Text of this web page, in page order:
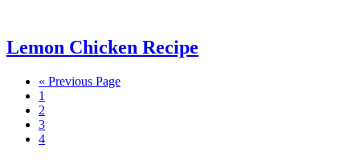
Lemon Chicken Recipe
« Go
Previous Page
Page
1
Page
2
Page
3
Page
4